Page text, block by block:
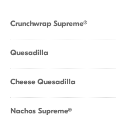
Crunchwrap Supreme®
Quesadilla
Cheese Quesadilla
Nachos Supreme®